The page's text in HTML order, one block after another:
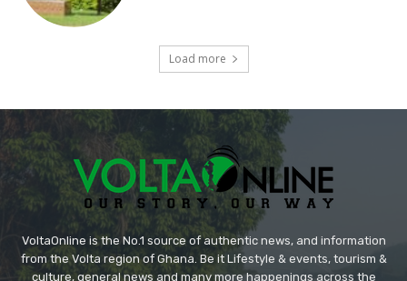
Load more
VoltaOnline is the No.1 source of authentic news, and information
from the Volta region of Ghana. Be it Lifestyle & events, tourism &
culture, general news and many more happenings across the